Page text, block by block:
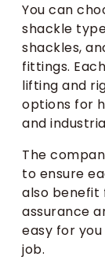
You can
shackle
shackles,
fittings.
lifting and
options for
and
The
to ensure
also benefit
assurance
easy for
job.